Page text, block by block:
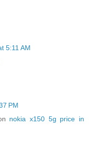
5:11 AM
PM
nokia x150 5g price in